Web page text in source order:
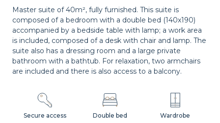
Master suite of 40m², fully furnished. This suite is
composed of a bedroom with a double bed (140x190)
accompanied by a bedside table with lamp; a work area
is included, composed of a desk with chair and lamp. The
suite also has a dressing room and a large private
bathroom with a bathtub. For relaxation, two armchairs
are included and there is also access to a balcony.
Wardrobe
Secure access Double bed